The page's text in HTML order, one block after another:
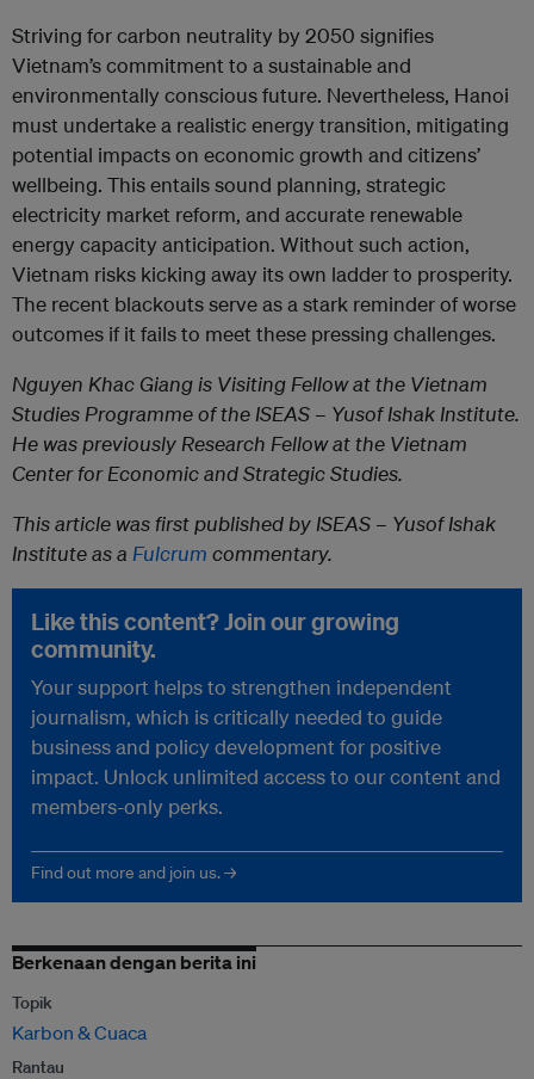
Striving for carbon neutrality by 2050 signifies
Vietnam’s commitment to a sustainable and
environmentally conscious future. Nevertheless, Hanoi
must undertake a realistic energy transition, mitigating
potential impacts on economic growth and citizens’
wellbeing. This entails sound planning, strategic
electricity market reform, and accurate renewable
energy capacity anticipation. Without such action,
Vietnam risks kicking away its own ladder to prosperity.
The recent blackouts serve as a stark reminder of worse
outcomes if it fails to meet these pressing challenges.
Nguyen Khac Giang is Visiting Fellow at the Vietnam
Studies Programme of the ISEAS – Yusof Ishak Institute.
He was previously Research Fellow at the Vietnam
Center for Economic and Strategic Studies.
This article was first published by ISEAS – Yusof Ishak
Institute as a Fulcrum commentary.
Like this content? Join our growing
community.
Your support helps to strengthen independent
journalism, which is critically needed to guide
business and policy development for positive
impact. Unlock unlimited access to our content and
members-only perks.
Find out more and join us. →
Berkenaan dengan berita ini
Topik
Karbon & Cuaca
Rantau